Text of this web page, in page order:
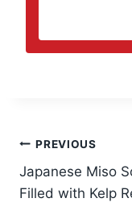
Post
PREVIOUS
Japanese Miso
Filled with Kelp